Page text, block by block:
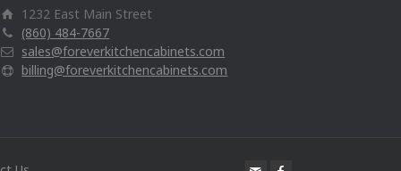
1232 East Main Street
(860) 484-7667
sales@foreverkitchencabinets.com
billing@foreverkitchencabinets.com